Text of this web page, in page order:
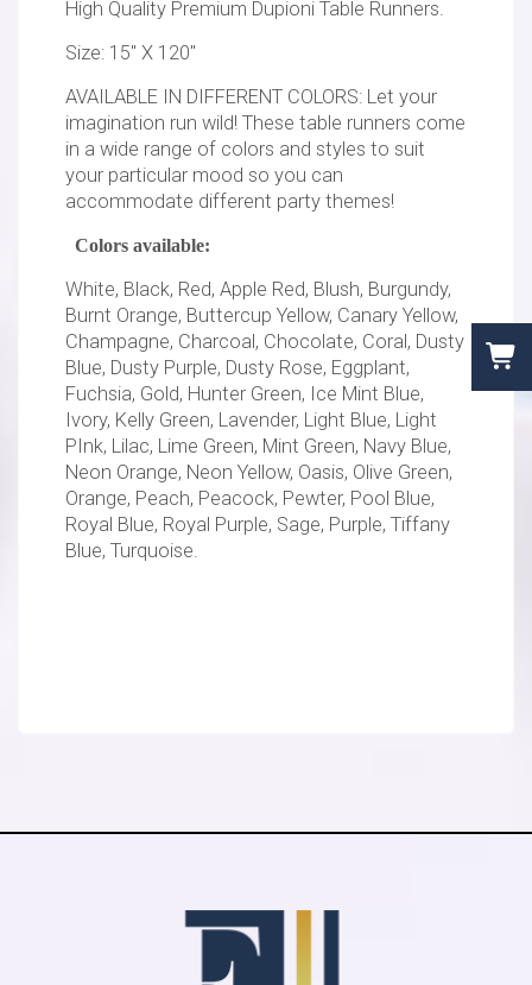
High Quality Premium Dupioni Table Runners.
Size: 15" X 120"
AVAILABLE IN DIFFERENT COLORS: Let your
imagination run wild! These table runners come
in a wide range of colors and styles to suit
your particular mood so you can
accommodate different party themes!
Colors available:
White, Black, Red, Apple Red, Blush, Burgundy,
Burnt Orange, Buttercup Yellow, Canary Yellow,
Champagne, Charcoal, Chocolate, Coral, Dusty
Blue, Dusty Purple, Dusty Rose, Eggplant,
Fuchsia, Gold, Hunter Green, Ice Mint Blue,
Ivory, Kelly Green, Lavender, Light Blue, Light
PInk, Lilac, Lime Green, Mint Green, Navy Blue,
Neon Orange, Neon Yellow, Oasis, Olive Green,
Orange, Peach, Peacock, Pewter, Pool Blue,
Royal Blue, Royal Purple, Sage, Purple, Tiffany
Blue, Turquoise.